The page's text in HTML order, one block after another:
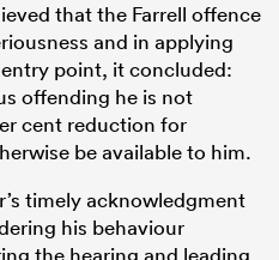
that the Farrell offence
and in applying
point, it concluded:
offending he is not
cent reduction for
be available to him.
timely acknowledgment
his behaviour
the hearing and leading